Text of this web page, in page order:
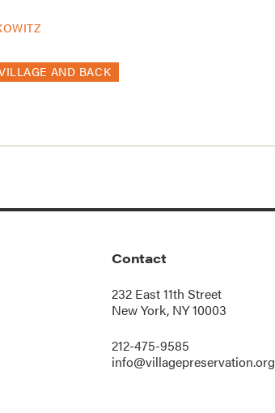
AND BACK
Contact
232 East 11th Street
New York, NY 10003
212-475-9585
info@villagepreservation.org